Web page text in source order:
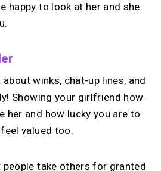
happy to look at her and she
winks, chat-up lines, and
Showing your girlfriend how
her and how lucky you are to
valued too.
take others for granted